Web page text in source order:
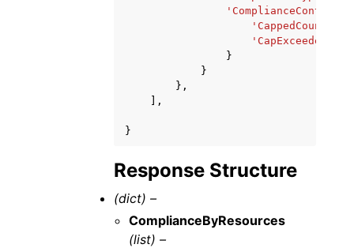
'CappedCount'
'CapExceeded'
}
}
},
],
}
Response Structure
(dict) –
ComplianceByResources
(list) –